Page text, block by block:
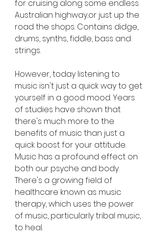
for cruising along some endless
Australian highway..or just up the
road the shops. Contains didge,
drums, synths, fiddle, bass and
strings.
However, today listening to
music isn't just a quick way to get
yourself in a good mood. Years
of studies have shown that
there's much more to the
benefits of music than just a
quick boost for your attitude.
Music has a profound effect on
both our psyche and body.
There's a growing field of
healthcare known as music
therapy, which uses the power
of music, particularly tribal music,
to heal.